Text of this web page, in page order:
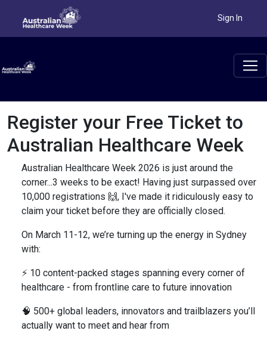
Sign In
Register your Free Ticket to
Australian Healthcare Week
Australian Healthcare Week 2026 is just around the
corner...3 weeks to be exact! Having just surpassed over
10,000 registrations 🙌, I've made it ridiculously easy to
claim your ticket before they are officially closed.
On March 11-12, we’re turning up the energy in Sydney
with:
⚡ 10 content-packed stages spanning every corner of
healthcare - from frontline care to future innovation
🧠 500+ global leaders, innovators and trailblazers you’ll
actually want to meet and hear from